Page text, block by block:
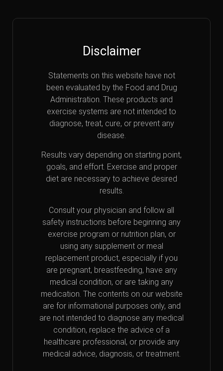
Disclaimer
been evaluated by the Food and Drug
Administration. These products and
exercise systems are not intended to
diagnose, treat, cure, or prevent any
disease.
goals, and effort. Exercise and proper
diet are necessary to achieve desired
results.
safety instructions before beginning any
exercise program or nutrition plan, or
using any supplement or meal
replacement product, especially if you
are pregnant, breastfeeding, have any
medical condition, or are taking any
medication. The contents on our website
are for informational purposes only, and
are not intended to diagnose any medical
condition, replace the advice of a
healthcare professional, or provide any
medical advice, diagnosis, or treatment.